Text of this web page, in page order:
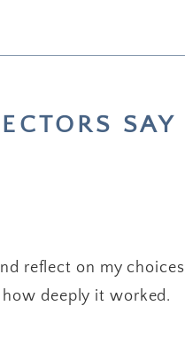
SAY
reflect on my choices
deeply it worked.